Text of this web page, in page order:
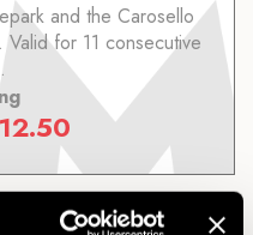
and the Carosello
for 11 consecutive